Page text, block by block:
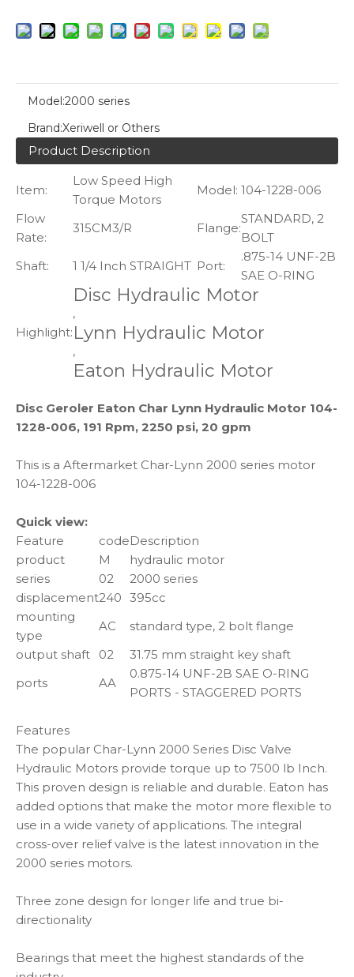
Model:2000 series
Brand:Xeriwell or Others
Product Description
Item:
Low Speed High
Torque Motors
Model: 104-1228-006
Flow
Rate:
315CM3/R Flange:
STANDARD, 2
BOLT
Shaft:
1 1/4 Inch STRAIGHT Port:
.875-14 UNF-2B
SAE O-RING
Highlight:
Disc Hydraulic Motor
,
Lynn Hydraulic Motor
,
Eaton Hydraulic Motor
Disc Geroler Eaton Char Lynn Hydraulic Motor 104-
1228-006, 191 Rpm, 2250 psi, 20 gpm
This is a Aftermarket Char-Lynn 2000 series motor
104-1228-006
Quick view:
Feature
codeDescription
product
M
hydraulic motor
series
02
2000 series
displacement240 395cc
mounting
type
AC
standard type, 2 bolt flange
output shaft
02
31.75 mm straight key shaft
ports
AA
0.875-14 UNF-2B SAE O-RING
PORTS - STAGGERED PORTS
Features
The popular Char-Lynn 2000 Series Disc Valve
Hydraulic Motors provide torque up to 7500 lb Inch.
This proven design is reliable and durable. Eaton has
added options that make the motor more flexible to
use in a wide variety of applications. The integral
cross-over relief valve is the latest innovation in the
2000 series motors.
Three zone design for longer life and true bi-
directionality
Bearings that meet the highest standards of the